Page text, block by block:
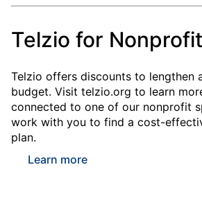
Telzio for
Telzio offers discounts to lengthen
budget. Visit telzio.org to learn
connected to one of our nonprofit
work with you to find a cost-
plan.
Learn more